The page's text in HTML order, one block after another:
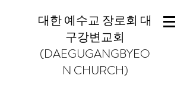
대한 예수교 장로회 대
구강변교회
(DAEGUGANGBYEO
N CHURCH)